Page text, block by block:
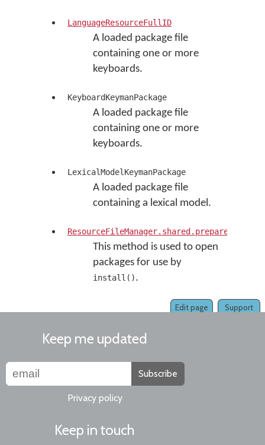
LanguageResourceFullID
A loaded package file
containing one or more
keyboards.
KeyboardKeymanPackage
A loaded package file
containing one or more
keyboards.
LexicalModelKeymanPackage
A loaded package file
containing a lexical model.
This method is used to open
packages for use by
install().
Support
Edit page
Keep me updated
Subscribe
Privacy policy
Keep in touch